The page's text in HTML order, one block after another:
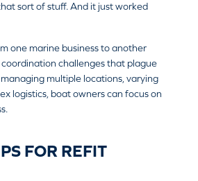
sort of stuff. And it just worked
one marine business to another
challenges that plague
multiple locations, varying
logistics, boat owners can focus on
FOR REFIT